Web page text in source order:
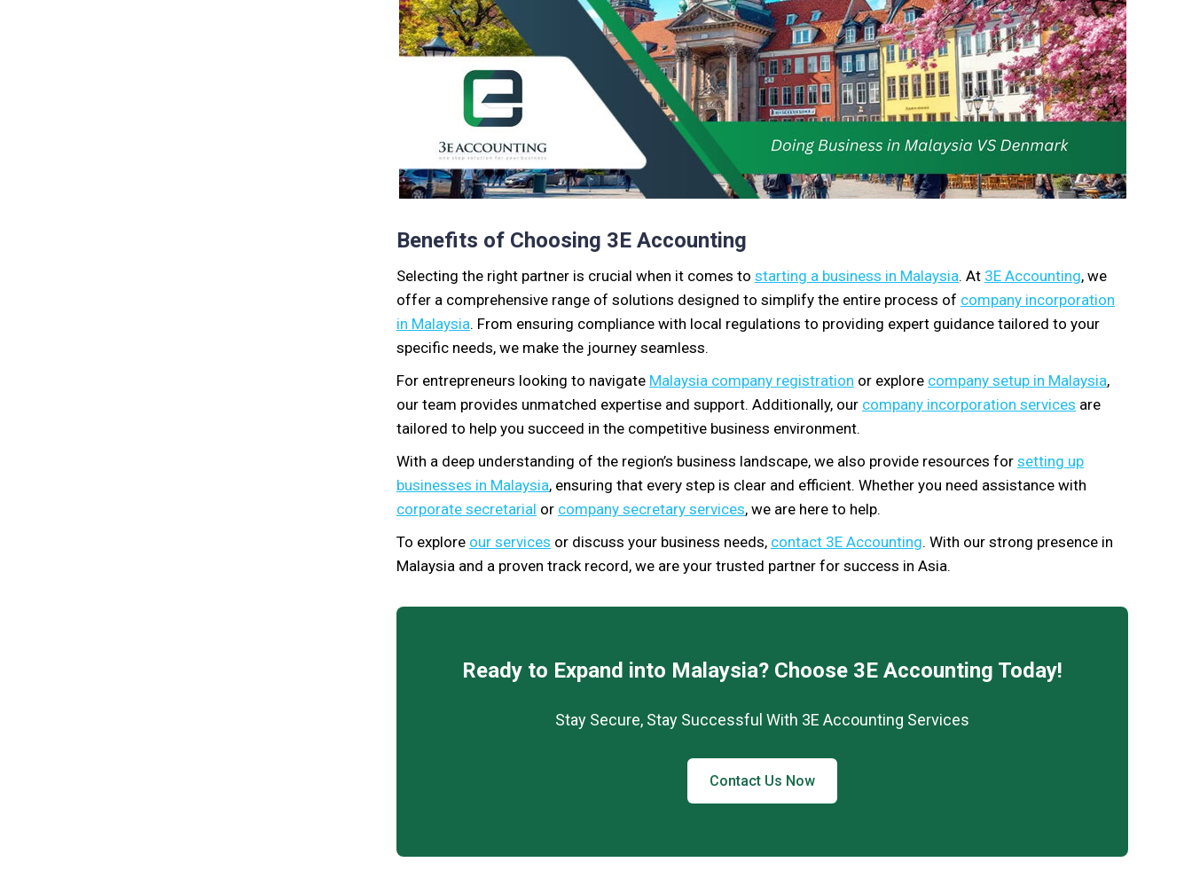
Benefits of Choosing 3E Accounting
Selecting the right partner is crucial when it comes to starting a business in Malaysia. At 3E Accounting, we
offer a comprehensive range of solutions designed to simplify the entire process of company incorporation
in Malaysia. From ensuring compliance with local regulations to providing expert guidance tailored to your
specific needs, we make the journey seamless.
For entrepreneurs looking to navigate Malaysia company registration or explore company setup in Malaysia,
our team provides unmatched expertise and support. Additionally, our company incorporation services are
tailored to help you succeed in the competitive business environment.
With a deep understanding of the region’s business landscape, we also provide resources for setting up
businesses in Malaysia, ensuring that every step is clear and efficient. Whether you need assistance with
corporate secretarial or company secretary services, we are here to help.
To explore our services or discuss your business needs, contact 3E Accounting. With our strong presence in
Malaysia and a proven track record, we are your trusted partner for success in Asia.
Ready to Expand into Malaysia? Choose 3E Accounting Today!
Stay Secure, Stay Successful With 3E Accounting Services
Contact Us Now